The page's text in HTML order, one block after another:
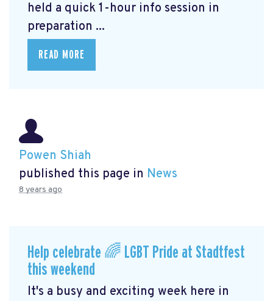
held a quick 1-hour info session in
preparation ...
READ MORE
Powen Shiah
published this page in News
8 years ago
Help celebrate 🌈 LGBT Pride at Stadtfest
this weekend
It's a busy and exciting week here in